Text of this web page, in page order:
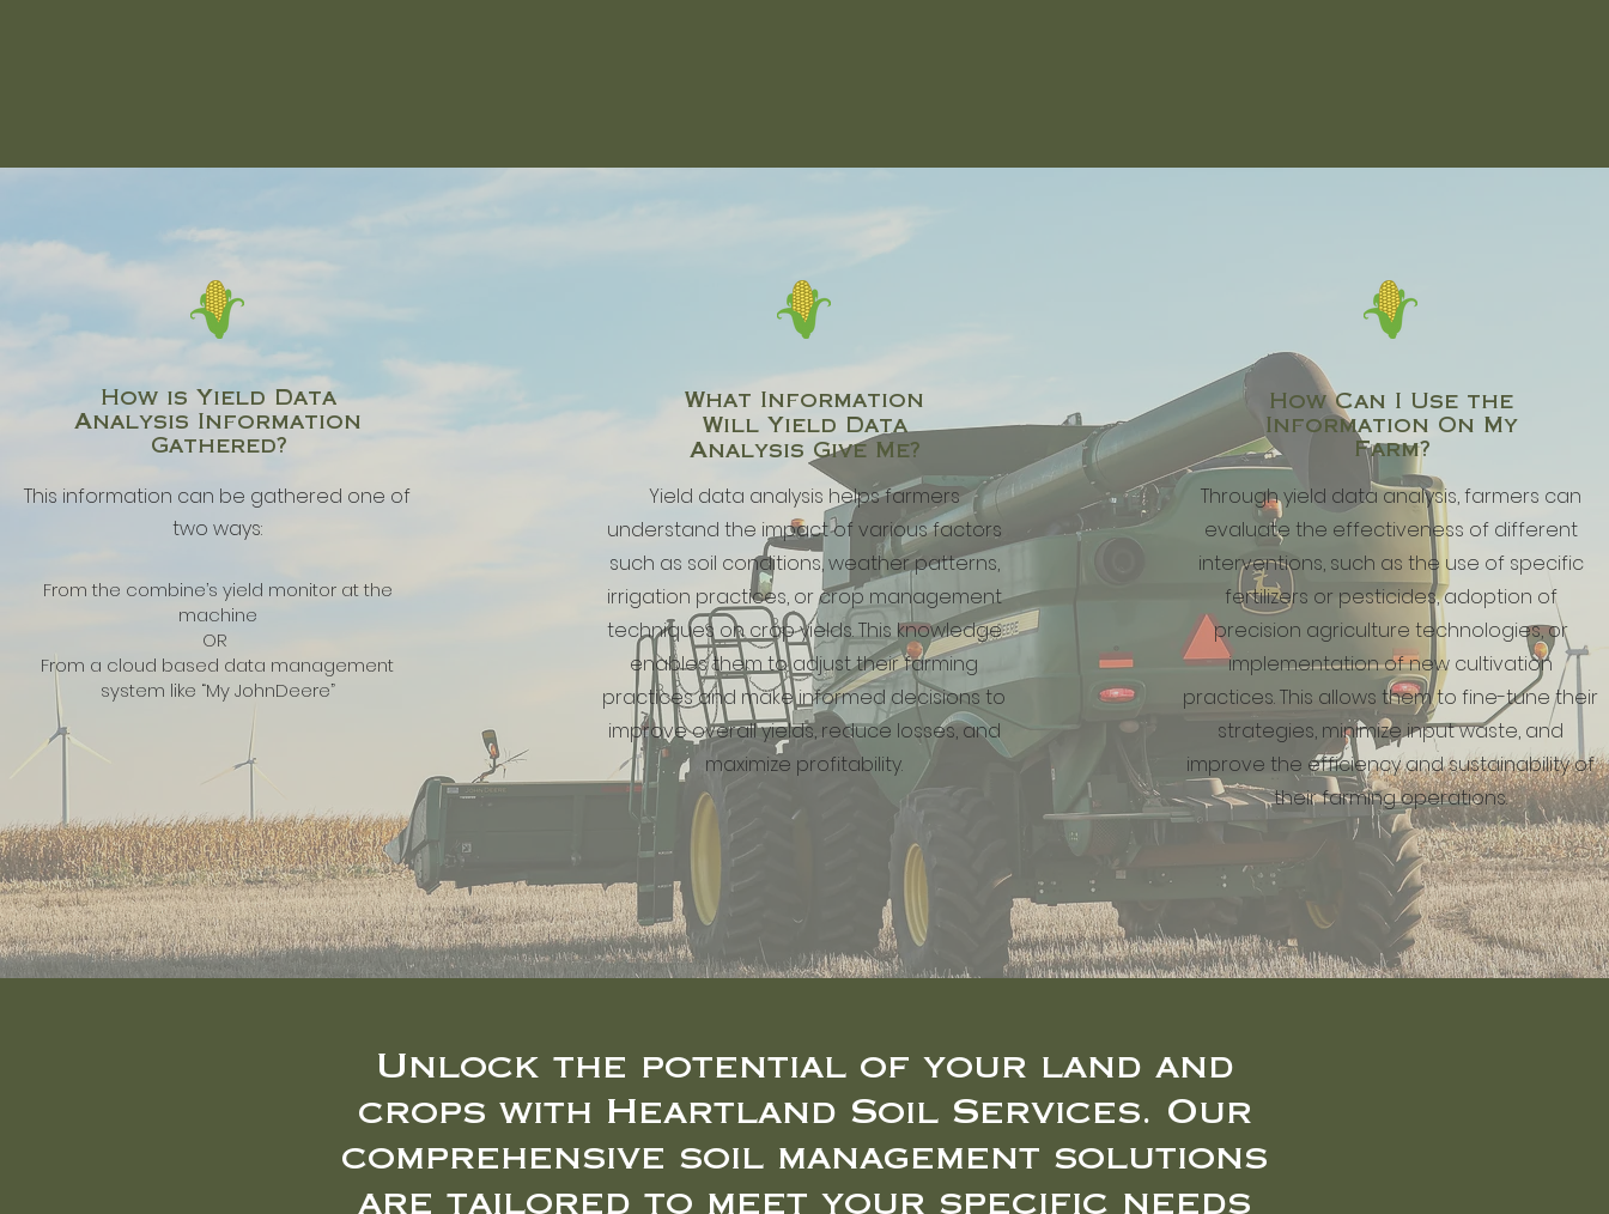
How is Yield Data
Analysis Information
Gathered?
This information can be gathered one of
two ways:
From the combine’s yield monitor at the
machine
OR
From a cloud based data management
system like “My JohnDeere”
What Information
Will Yield Data
Analysis Give Me?
Yield data analysis helps farmers
understand the impact of various factors
such as soil conditions, weather patterns,
irrigation practices, or crop management
techniques on crop yields. This knowledge
enables them to adjust their farming
practices and make informed decisions to
improve overall yields, reduce losses, and
maximize profitability.
How Can I Use the
Information On My
Farm?
Through yield data analysis, farmers can
evaluate the effectiveness of different
interventions, such as the use of specific
fertilizers or pesticides, adoption of
precision agriculture technologies, or
implementation of new cultivation
practices. This allows them to fine-tune their
strategies, minimize input waste, and
improve the efficiency and sustainability of
their farming operations.
Unlock the potential of your land and
crops with Heartland Soil Services. Our
comprehensive soil management solutions
are tailored to meet your specific needs